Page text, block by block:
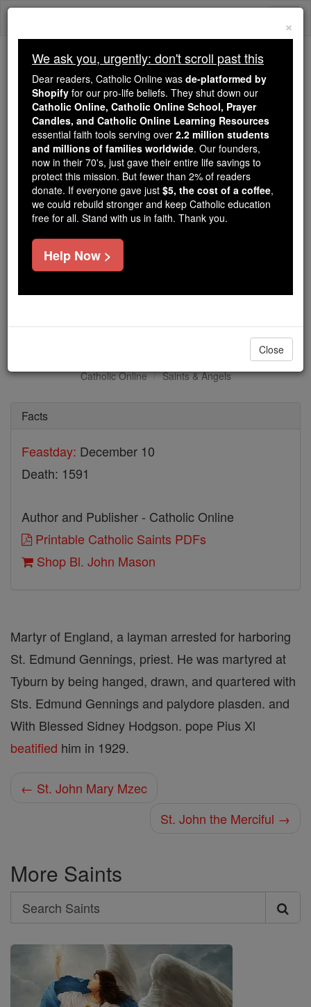
Skip
We ask you, urgently: don't scroll past this
Dear readers, Catholic Online
wasde-platformed by Shopify
for our pro-life beliefs. They
shut down ourCatholic
Online, Catholic Online School, Prayer Candles, and
Catholic Online Learning Resourcesessential faith
tools serving over2.2 million students and millions of
families worldwide. Our founders, now in their 70's,
just gave their entire life savings to protect this mission.
But fewer than 2% of readers donate. If everyone gave
just$5, the cost of a coffee
Catholic Online Saints & Angels
Facts
Feastday: December 10
Death: 1591
Author and Publisher - Catholic Online
Printable Catholic Saints PDFs
Shop Bl. John Mason
Martyr of England, a layman arrested for harboring
St. Edmund Gennings, priest. He was martyred at
Tyburn by being hanged, drawn, and quartered with
Sts. Edmund Gennings and palydore plasden. and
With Blessed Sidney Hodgson. pope Pius Xl
beatified him in 1929.
← St. John Mary Mzec
St. John the Merciful →
More Saints
Search
Search
Saints
×
We ask you, urgently: don't scroll past this
Dear readers, Catholic Online was de-platformed by
Shopify for our pro-life beliefs. They shut down our
Catholic Online, Catholic Online School, Prayer
Candles, and Catholic Online Learning Resources
essential faith tools serving over 2.2 million students
and millions of families worldwide. Our founders,
now in their 70's, just gave their entire life savings to
protect this mission. But fewer than 2% of readers
donate. If everyone gave just $5, the cost of a coffee,
we could rebuild stronger and keep Catholic education
free for all. Stand with us in faith. Thank you.
Help Now >
Close